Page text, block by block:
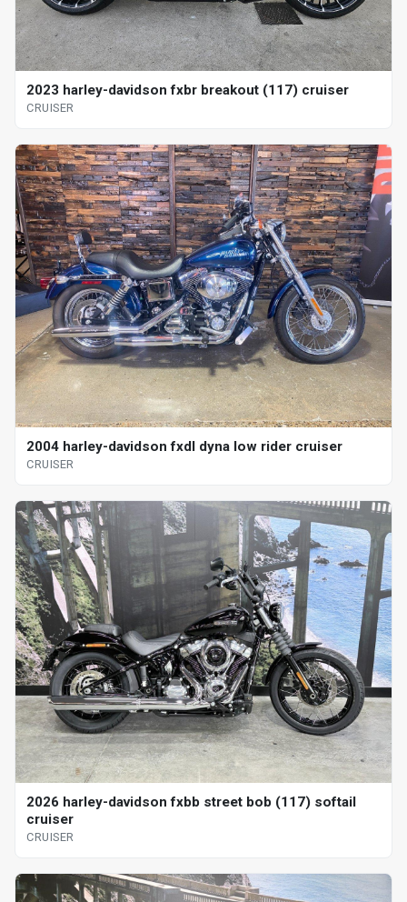
2023 harley-davidson fxbr breakout (117) cruiser
CRUISER
2004 harley-davidson fxdl dyna low rider cruiser
CRUISER
2026 harley-davidson fxbb street bob (117) softail
cruiser
CRUISER